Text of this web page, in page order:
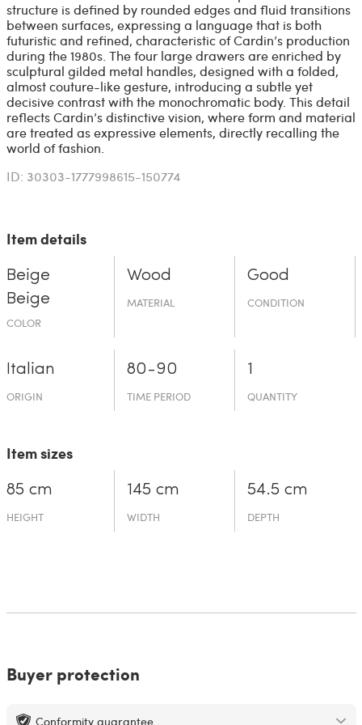
structure is defined by rounded edges and fluid transitions
between surfaces, expressing a language that is both
futuristic and refined, characteristic of Cardin’s production
during the 1980s. The four large drawers are enriched by
sculptural gilded metal handles, designed with a folded,
almost couture-like gesture, introducing a subtle yet
decisive contrast with the monochromatic body. This detail
reflects Cardin’s distinctive vision, where form and material
are treated as expressive elements, directly recalling the
world of fashion.
ID: 30303-1777998615-150774
Item details
Beige
Beige
COLOR
Wood
MATERIAL
Good
CONDITION
Italian
ORIGIN
80-90
TIME PERIOD
1
QUANTITY
Item sizes
85 cm
HEIGHT
145 cm
WIDTH
54.5 cm
DEPTH
Buyer protection
Conformity guarantee